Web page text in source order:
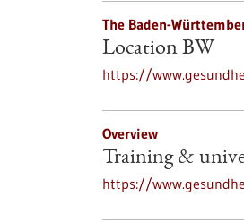
The Baden-
Location BW
https://
Overview
Training &
https://